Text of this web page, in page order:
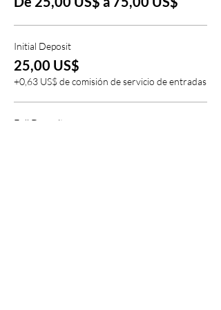
registration.
Initial Deposit
25,00 US$
+0,63 US$ de comisión de servicio de entradas
Full Deposit